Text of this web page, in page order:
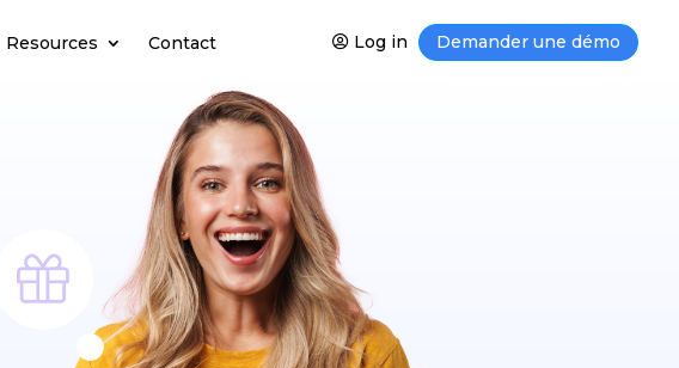
Resources Contact Log in Demander une démo